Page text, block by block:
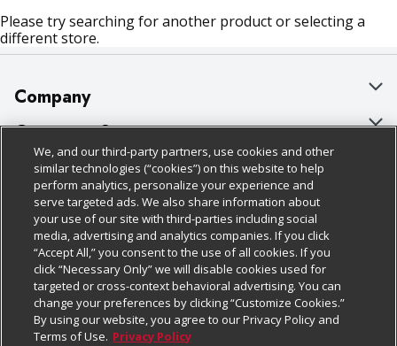
Please try searching for another product or selecting a
different store.
Company
About Us
Our Brands
Careers
Charitable Foundation
Newsroom
Product Recalls
Real Estate
Customer Support
Bulk Gift Card Orders
Business & Community HQ
Contact Us
Digital Coupon
Frequently Asked Questions
Promotions & Offers
Policies & Disclosures
Cage Free Egg Policy
Cookie Policy
Do Not Sell My Personal Information
Privacy Policy
Website Accessibility Statement
Follow Us
Download Our Apps
We, and our third-party partners, use cookies and other
similar technologies (“cookies”) on this website to help
perform analytics, personalize your experience and
serve targeted ads. We also share information about
your use of our site with third-parties including social
media, advertising and analytics companies. If you click
“Accept All,” you consent to the use of all cookies. If you
click “Necessary Only” we will disable cookies used for
targeted or cross-context behavioral advertising. You can
change your preferences by clicking “Customize Cookies.”
By using our website, you agree to our Privacy Policy and
Terms of Use. Privacy Policy